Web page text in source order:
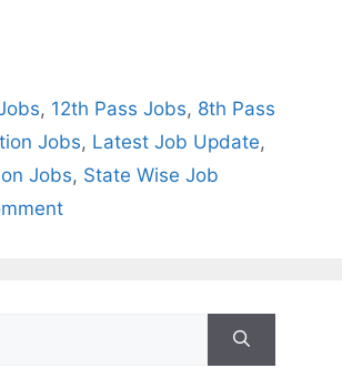
, 12th Pass Jobs, 8th Pass
Jobs, Latest Job Update,
Jobs, State Wise Job